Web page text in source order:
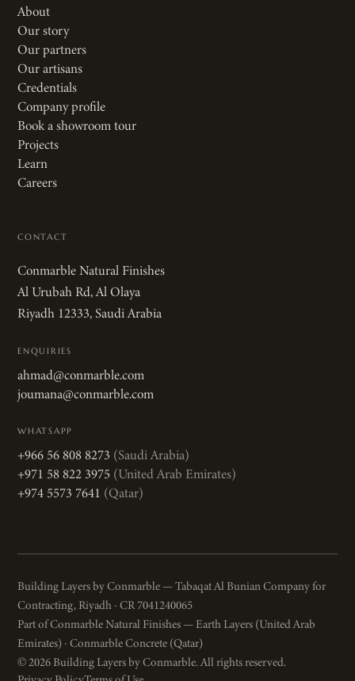
About
Our story
Our partners
Our artisans
Credentials
Company profile
Book a showroom tour
Projects
Learn
Careers
CONTACT
Conmarble Natural Finishes
Al Urubah Rd, Al Olaya
Riyadh 12333, Saudi Arabia
ENQUIRIES
ahmad@conmarble.com
joumana@conmarble.com
WHATSAPP
+966 56 808 8273 (Saudi Arabia)
+971 58 822 3975 (United Arab Emirates)
+974 5573 7641 (Qatar)
Building Layers by Conmarble — Tabaqat Al Bunian Company for
Contracting, Riyadh · CR 7041240065
Part of Conmarble Natural Finishes — Earth Layers (United Arab
Emirates) · Conmarble Concrete (Qatar)
© 2026 Building Layers by Conmarble. All rights reserved.